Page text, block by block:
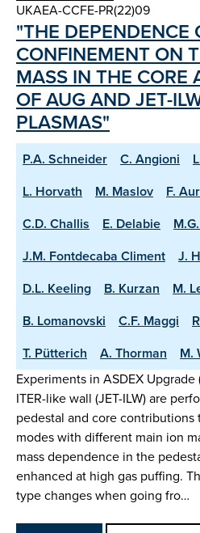
UKAEA-CCFE-PR(22)09
"THE DEPENDENCE
CONFINEMENT ON
MASS IN THE CORE
OF AUG AND JET-
PLASMAS"
P.A. Schneider C. Angioni
L. Horvath
M. Maslov F.
C.D. Challis
E. Delabie
J.M. Fontdecaba Climent
J.
D.L. Keeling
B. Kurzan
M.
B. Lomanovski
C.F. Maggi
T. Pütterich
A. Thorman
M.
Experiments in ASDEX
ITER-like wall (JET-ILW) are
pedestal and core
modes with different main ion
mass dependence in the
enhanced at high gas puffing.
type changes when going fro…